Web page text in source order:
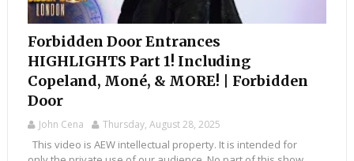
Forbidden Door Entrances
HIGHLIGHTS Part 1! Including
Copeland, Moné, & MORE! | Forbidden
Door
John Cena Thursday, August 28, 2025
This video is AEW intellectual property. It is intended for